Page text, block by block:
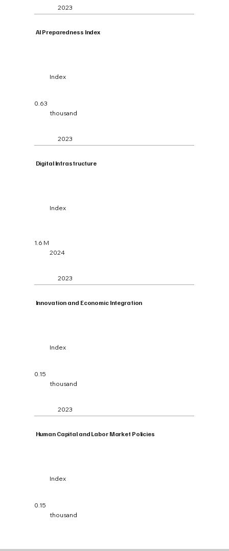
2023
Al Preparedness Index
Index
0.63
thousand
2023
Digital Infrastructure
Index
1.6 M
2024
2023
Innovation and Economic Integration
Index
0.15
thousand
2023
Human Capital and Labor Market Policies
Index
0.15
thousand